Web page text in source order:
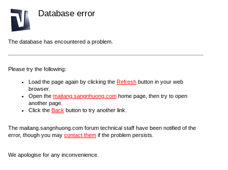
Database error
The database has encountered a problem.
Please try the following:
Load the page again by clicking the Refresh button in your web
browser.
Open the maitang.sangnhuong.com home page, then try to open
another page.
Click the Back button to try another link.
The maitang.sangnhuong.com forum technical staff have been notified of the
error, though you may contact them if the problem persists.
We apologise for any inconvenience.